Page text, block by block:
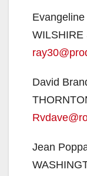
WILSHIRE
David
Jean